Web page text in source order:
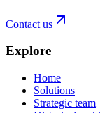
Contact us
Explore
Home
Solutions
Strategic team